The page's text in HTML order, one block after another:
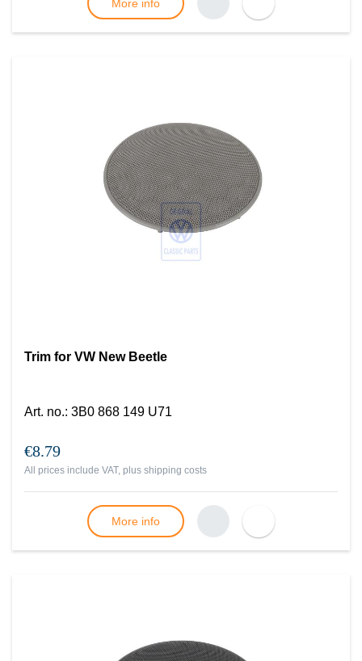
More info
Trim for VW New Beetle
Art. no.: 3B0 868 149 U71
€8.79
All prices include VAT, plus shipping costs
More info